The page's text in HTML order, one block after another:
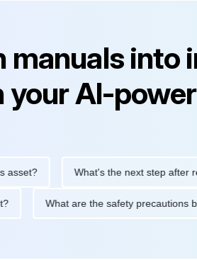
manuals into
your AI-
What's the next step after
What are the safety